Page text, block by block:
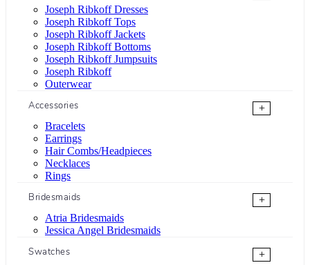
Joseph Ribkoff Dresses
Joseph Ribkoff Tops
Joseph Ribkoff Jackets
Joseph Ribkoff Bottoms
Joseph Ribkoff Jumpsuits
Joseph Ribkoff
Outerwear
Accessories
+
Bracelets
Earrings
Hair Combs/Headpieces
Necklaces
Rings
Bridesmaids
+
Atria Bridesmaids
Jessica Angel Bridesmaids
Swatches
+